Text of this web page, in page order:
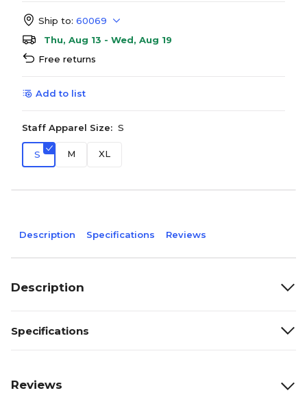
Ship to: 60069
Thu, Aug 13 - Wed, Aug 19
Free returns
Add to list
Staff Apparel Size: S
S M XL
Description Specifications Reviews
Description
Specifications
Reviews